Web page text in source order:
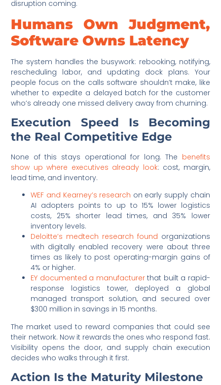
disruption coming.
Humans Own Judgment,
Software Owns Latency
The system handles the busywork: rebooking, notifying,
rescheduling labor, and updating dock plans. Your
people focus on the calls software shouldn’t make, like
whether to expedite a delayed batch for the customer
who’s already one missed delivery away from churning.
Execution Speed Is Becoming
the Real Competitive Edge
None of this stays operational for long. The benefits
show up where executives already look: cost, margin,
lead time, and inventory.
WEF and Kearney’s research on early supply chain
AI adopters points to up to 15% lower logistics
costs, 25% shorter lead times, and 35% lower
inventory levels.
Deloitte’s medtech research found organizations
with digitally enabled recovery were about three
times as likely to post operating-margin gains of
4% or higher.
EY documented a manufacturerthat built a rapid-
response logistics tower, deployed a global
managed transport solution, and secured over
$300 million in savings in 15 months.
The market used to reward companies that could see
their network. Now it rewards the ones who respond fast.
Visibility opens the door, and supply chain execution
decides who walks through it first.
Action Is the Maturity Milestone